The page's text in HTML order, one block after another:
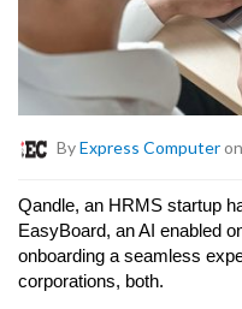
ByExpress Computer
Qandle, an HRMS startup
EasyBoard, an AI enabled
onboarding a seamless
corporations, both.